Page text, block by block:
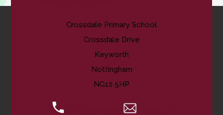
Crossdale Primary School
Crossdale Drive
Keyworth
Nottingham
NG12 5HP